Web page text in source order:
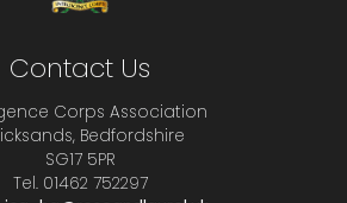
Contact Us
Corps Association
Bedfordshire
SG17 5PR
Tel. 01462 752297